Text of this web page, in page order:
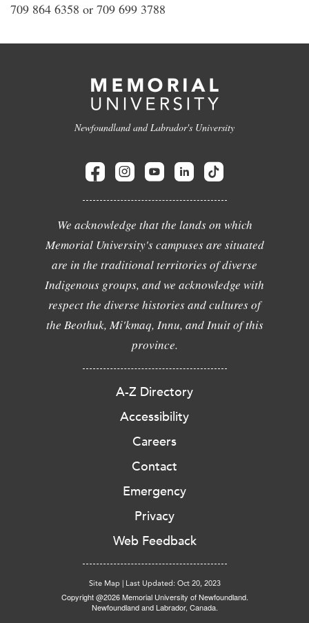
709 864 6358 or 709 699 3788
Newfoundland and Labrador's University
We acknowledge that the lands on which
Memorial University's campuses are situated
are in the traditional territories of diverse
Indigenous groups, and we acknowledge with
respect the diverse histories and cultures of
the Beothuk, Mi'kmaq, Innu, and Inuit of this
province.
A-Z Directory
Accessibility
Careers
Contact
Emergency
Privacy
Web Feedback
Site Map | Last Updated: Oct 20, 2023
Copyright @2026 Memorial University of Newfoundland.
Newfoundland and Labrador, Canada.